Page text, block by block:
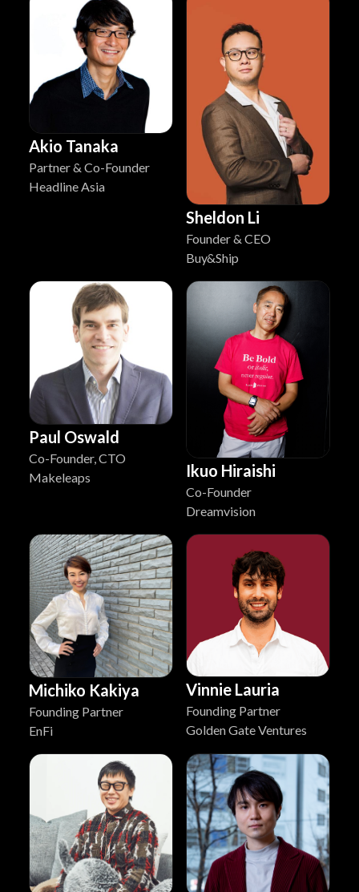
Akio Tanaka
Partner & Co-Founder
Headline Asia
Sheldon Li
Founder & CEO
Buy&Ship
Paul Oswald
Co-Founder, CTO
Makeleaps
Ikuo Hiraishi
Co-Founder
Dreamvision
Michiko Kakiya
Founding Partner
EnFi
Vinnie Lauria
Founding Partner
Golden Gate Ventures